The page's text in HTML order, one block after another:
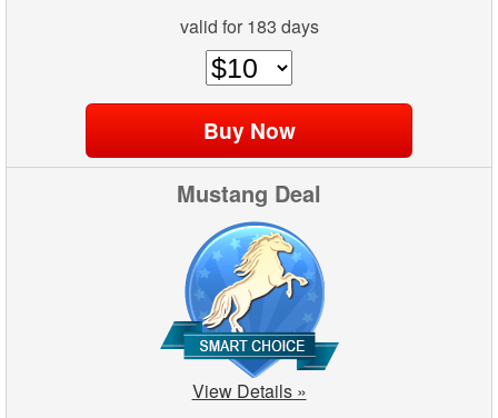
valid for 183 days
Mustang Deal
View Details »